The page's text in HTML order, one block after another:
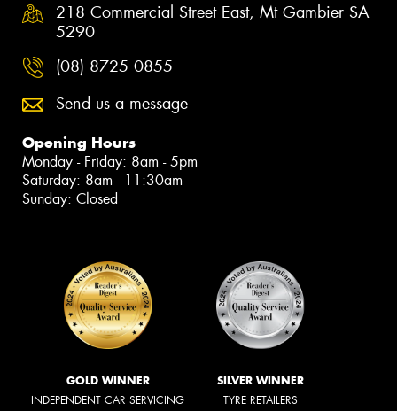
218 Commercial Street East, Mt Gambier SA
5290
(08) 8725 0855
Send us a message
Opening Hours
Monday - Friday: 8am - 5pm
Saturday: 8am - 11:30am
Sunday: Closed
GOLD WINNER
INDEPENDENT CAR SERVICING
SILVER WINNER
TYRE RETAILERS